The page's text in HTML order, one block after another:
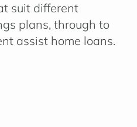
suit different
plans, through to
assist home loans.